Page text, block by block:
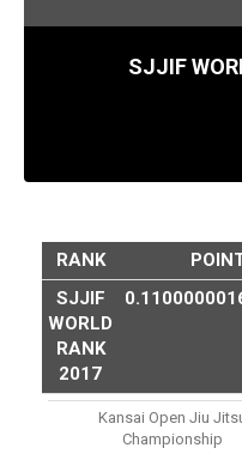
SJJIF
RANK
SJJIF
WORLD
RANK
2017
Kansai Open Jiu
Championship